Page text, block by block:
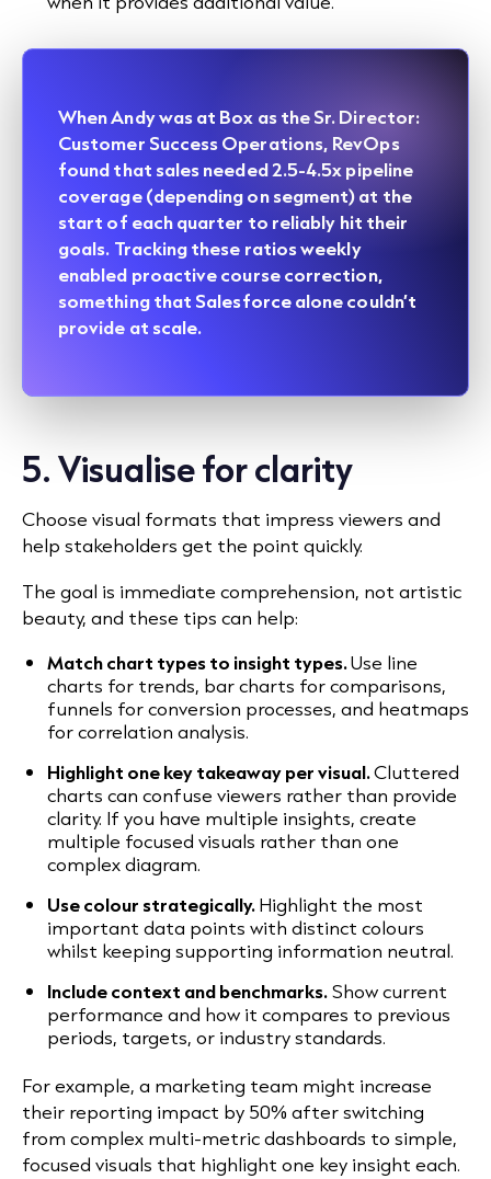
When Andy was at Box as the Sr. Director:
Customer Success Operations, RevOps
found that sales needed 2.5-4.5x pipeline
coverage (depending on segment) at the
start of each quarter to reliably hit their
goals. Tracking these ratios weekly
enabled proactive course correction,
something that Salesforcealone couldn’t
provide at scale.
5. Visualise for clarity
Choose visual formats that impress viewers and
help stakeholders get the point quickly.
The goal is immediate comprehension, not artistic
beauty, and these tips can help:
Match chart types to insight types.Use line
charts for trends, bar charts for comparisons,
funnels for conversion processes, and heatmaps
for correlation analysis.
Highlight one key takeaway per visual.Cluttered
charts can confuse viewers rather than provide
clarity. If you have multiple insights, create
multiple focused visuals rather than one
complex diagram.
Use colour strategically.Highlight the most
important data points with distinct colours
whilst keeping supporting information neutral.
Include context and benchmarks.Show current
performance and how it compares to previous
periods, targets, or industry standards.
For example, a marketing team might increase
their reporting impact by 50% after switching
from complex multi-metric dashboards to simple,
focused visuals that highlight one key insight each.